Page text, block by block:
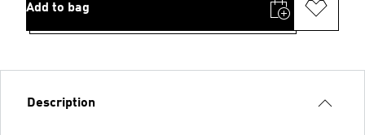
Add to bag
Description